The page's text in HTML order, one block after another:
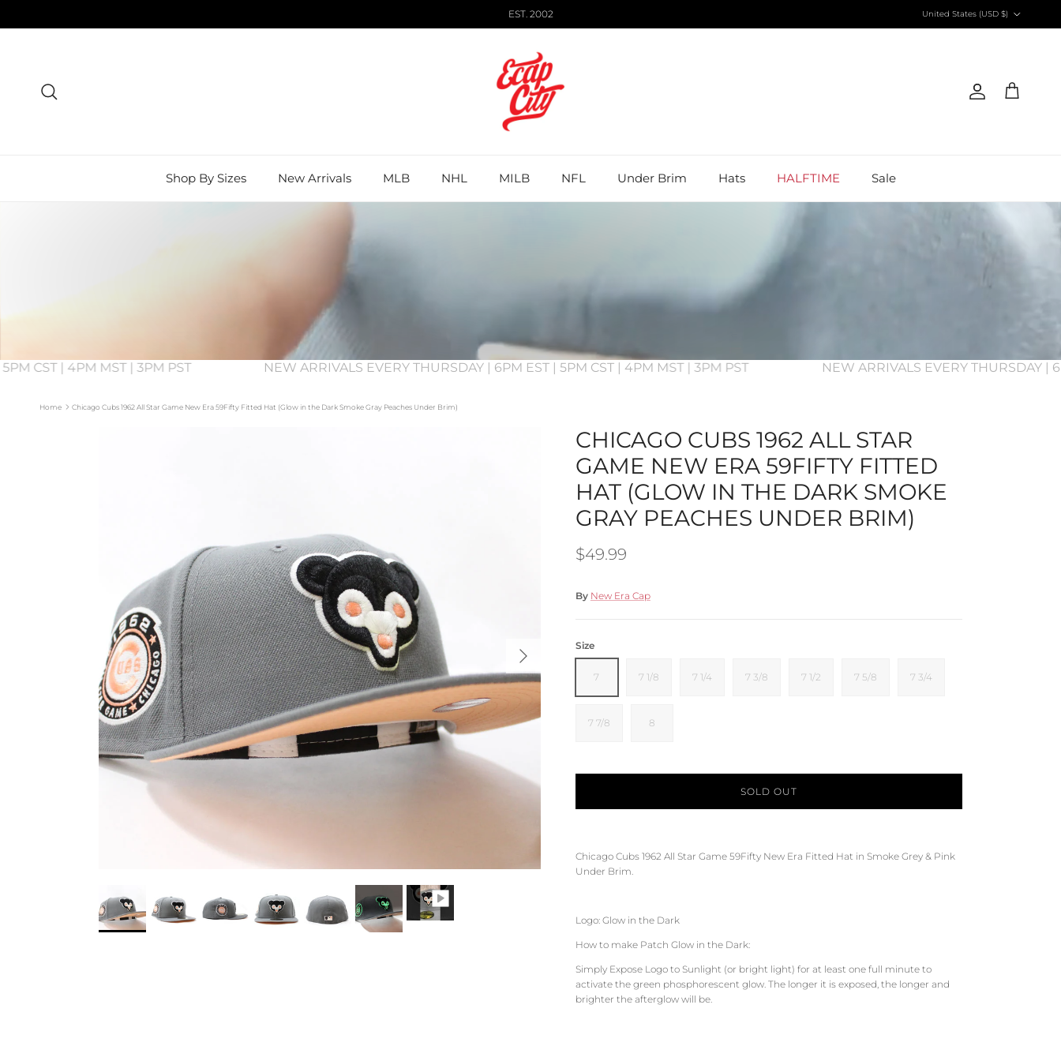
EST. 2002
United States (USD $)
Account
Cart
Shop By Sizes New Arrivals MLB NHL MILB NFL Under Brim Hats HALFTIME Sale
CST | 4PM MST | 3PM PST NEW ARRIVALS EVERY THURSDAY | 6PM EST | 5PM CST | 4PM MST | 3PM PST NEW ARRIVALS EVERY THURSDAY
Home Chicago Cubs 1962 All Star Game New Era 59Fifty Fitted Hat (Glow in the Dark Smoke Gray Peaches Under Brim)
CHICAGO CUBS 1962 ALL STAR
GAME NEW ERA 59FIFTY FITTED
HAT (GLOW IN THE DARK SMOKE
GRAY PEACHES UNDER BRIM)
Regular price
$49.99
By New Era Cap
Size
7 7 1/8 7 1/4 7 3/8 7 1/2 7 5/8 7 3/4
7 7/8 8
SOLD OUT
Chicago Cubs 1962 All Star Game 59Fifty New Era Fitted Hat in Smoke Grey & Pink
Under Brim.
Logo: Glow in the Dark
How to make Patch Glow in the Dark:
Simply Expose Logo to Sunlight (or bright light) for at least one full minute to
activate the green phosphorescent glow. The longer it is exposed, the longer and
brighter the afterglow will be.